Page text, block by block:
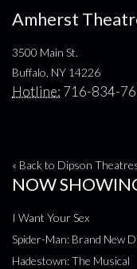
Amherst
3500 Main St.
Buffalo, NY 14226
Hotline: 716-834-
« Back to Dipson
NOW
I Want Your Sex
Spider-Man: Brand New
Hadestown: The Musical